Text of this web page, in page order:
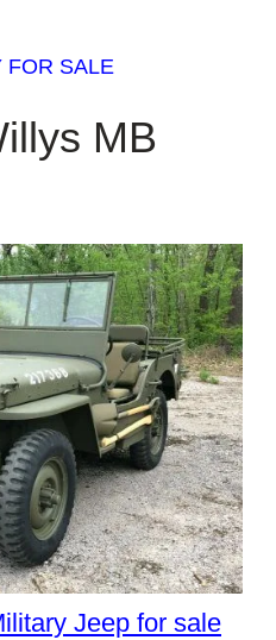
FOR SALE
MB
Jeep for sale